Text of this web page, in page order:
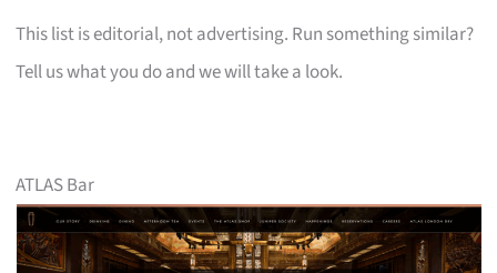
This list is editorial, not advertising. Run something similar?
Tell us what you do and we will take a look.
ATLAS Bar